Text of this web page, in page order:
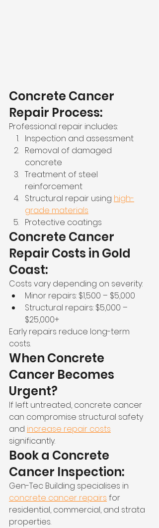
Concrete Cancer
Repair Process:
Professional repair includes:
Inspection and assessment
Removal of damaged
concrete
Treatment of steel
reinforcement
Structural repair using high-
grade materials
Protective coatings
Concrete Cancer
Repair Costs in Gold
Coast:
Costs vary depending on severity:
Minor repairs: $1,500 – $5,000
Structural repairs: $5,000 –
$25,000+
Early repairs reduce long-term
costs.
When Concrete
Cancer Becomes
Urgent?
If left untreated, concrete cancer
can compromise structural safety
and increase repair costs
significantly.
Book a Concrete
Cancer Inspection:
Gen-Tec Building specialises in
concrete cancer repairs for
residential, commercial, and strata
properties.